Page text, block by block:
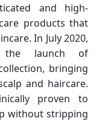
and high-
products that
In July 2020,
the launch of
bringing
and haircare.
proven to
without stripping